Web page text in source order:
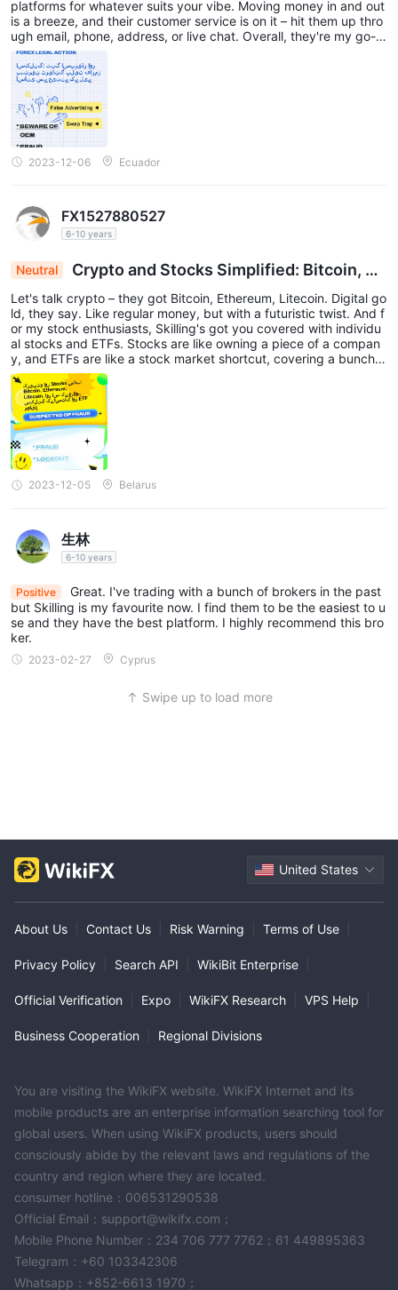
platforms for whatever suits your vibe. Moving money in and out
is a breeze, and their customer service is on it – hit them up thro
ugh email, phone, address, or live chat. Overall, they're my go-to
for online trading.
2023-12-06 Ecuador
FX1527880527
6-10 years
Neutral
Crypto and Stocks Simplified: Bitcoin, Et
hereum, Litecoin, plus Skilling's Stock and ETF O
pportunities
Let's talk crypto – they got Bitcoin, Ethereum, Litecoin. Digital go
ld, they say. Like regular money, but with a futuristic twist. And f
or my stock enthusiasts, Skilling's got you covered with individu
al stocks and ETFs. Stocks are like owning a piece of a compan
y, and ETFs are like a stock market shortcut, covering a bunch o
f them without the headache.
2023-12-05 Belarus
生林
6-10 years
Positive
Great. I've trading with a bunch of brokers in the past
but Skilling is my favourite now. I find them to be the easiest to u
se and they have the best platform. I highly recommend this bro
ker.
2023-02-27 Cyprus
Swipe up to load more
United States
About Us Contact Us Risk Warning Terms of Use
Privacy Policy Search API WikiBit Enterprise
Official Verification Expo WikiFX Research VPS Help
Business Cooperation Regional Divisions
You are visiting the WikiFX website. WikiFX Internet and its
mobile products are an enterprise information searching tool for
global users. When using WikiFX products, users should
consciously abide by the relevant laws and regulations of the
country and region where they are located.
consumer hotline：006531290538
Official Email：support@wikifx.com；
Mobile Phone Number：234 706 777 7762；61 449895363
Telegram：+60 103342306
Whatsapp：+852-6613 1970；